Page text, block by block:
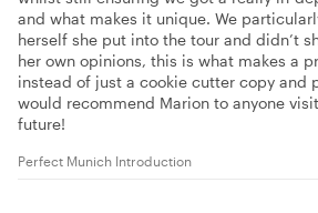
and what makes it unique. We
herself she put into the tour and didn’t
her own opinions, this is what makes a
instead of just a cookie cutter copy and
would recommend Marion to anyone
future!
Perfect Munich Introduction